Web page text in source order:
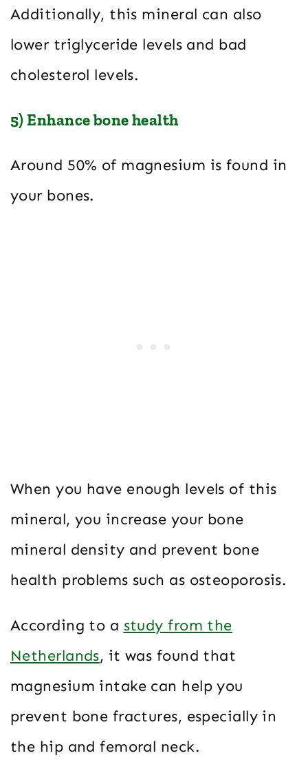
Additionally, this mineral can also
lower triglyceride levels and bad
cholesterol levels.
5) Enhance bone health
Around 50% of magnesium is found in
your bones.
When you have enough levels of this
mineral, you increase your bone
mineral density and prevent bone
health problems such as osteoporosis.
According to a study from the
Netherlands, it was found that
magnesium intake can help you
prevent bone fractures, especially in
the hip and femoral neck.